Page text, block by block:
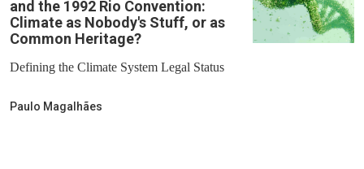
and the 1992 Rio Convention:
Climate as Nobody's Stuff, or as
Common Heritage?
Defining the Climate System Legal Status
Paulo Magalhães